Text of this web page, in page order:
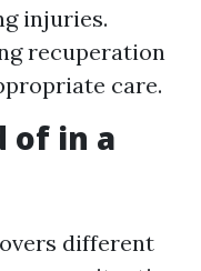
injuries.
recuperation
care.
of in a
different